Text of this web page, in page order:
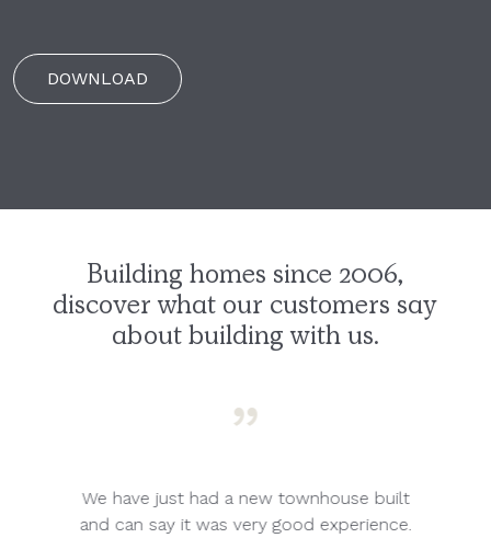
DOWNLOAD
Building homes since 2006,
discover what our customers say
about building with us.
”
We have just had a new townhouse built
and can say it was very good experience.